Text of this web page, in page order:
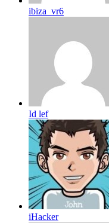
ibiza_vr6
Id lef
iHacker